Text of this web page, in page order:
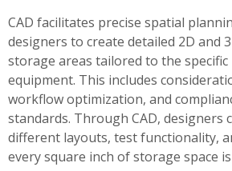
CAD facilitates precise spatial
designers to create detailed 2D and
storage areas tailored to the specific
equipment. This includes
workflow optimization, and
standards. Through CAD, designers
different layouts, test functionality,
every square inch of storage space